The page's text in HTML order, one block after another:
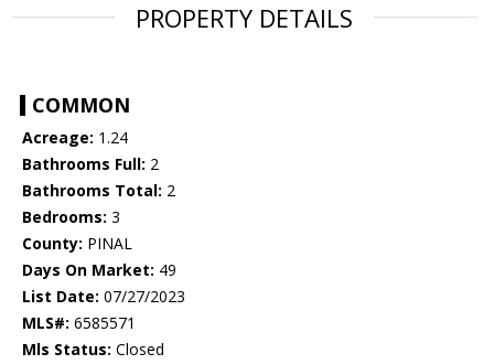
PROPERTY DETAILS
COMMON
Acreage: 1.24
Bathrooms Full: 2
Bathrooms Total: 2
Bedrooms: 3
County: PINAL
Days On Market: 49
List Date: 07/27/2023
MLS#: 6585571
Mls Status: Closed